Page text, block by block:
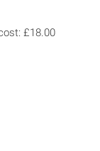
about
£18.00